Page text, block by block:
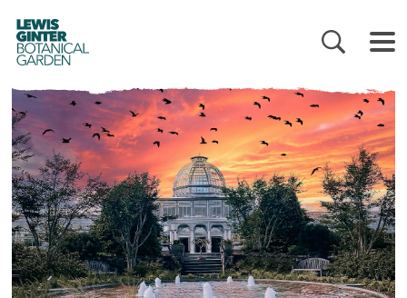
LEWIS
GINTER
BOTANICAL
GARDEN